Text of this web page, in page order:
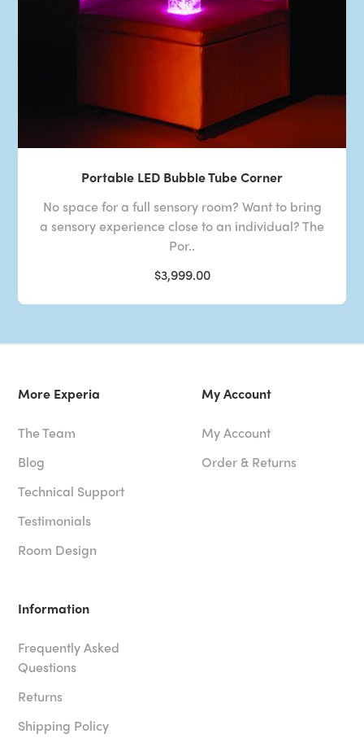
Portable LED Bubble Tube Corner
No space for a full sensory room? Want to bring
a sensory experience close to an individual? The
Por..
$3,999.00
More Experia
The Team
Blog
Technical Support
Testimonials
Room Design
My Account
My Account
Order & Returns
Information
Frequently Asked
Questions
Returns
Shipping Policy